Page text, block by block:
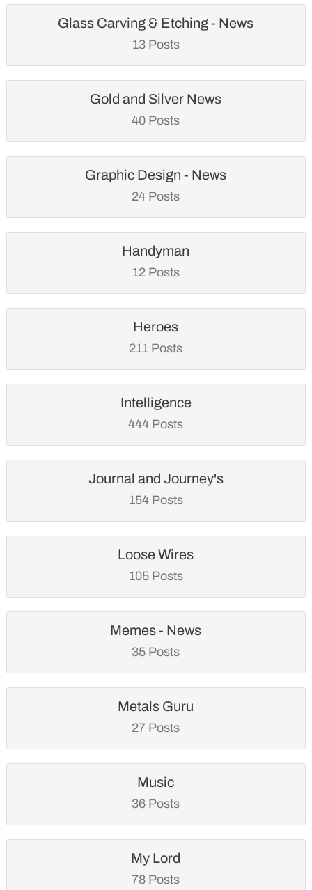
Glass Carving & Etching - News
13 Posts
Gold and Silver News
40 Posts
Graphic Design - News
24 Posts
Handyman
12 Posts
Heroes
211 Posts
Intelligence
444 Posts
Journal and Journey's
154 Posts
Loose Wires
105 Posts
Memes - News
35 Posts
Metals Guru
27 Posts
Music
36 Posts
My Lord
78 Posts